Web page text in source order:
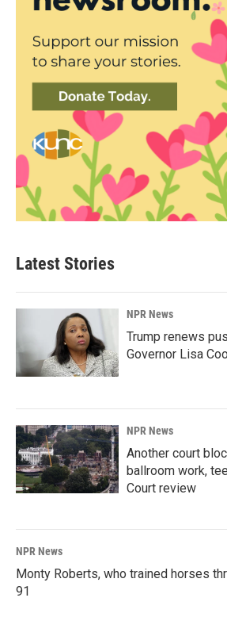
Latest Stories
NPR News
Trump renews
Governor Lisa
NPR News
Another court
ballroom work,
Court review
NPR News
Monty Roberts, who trained horses
91